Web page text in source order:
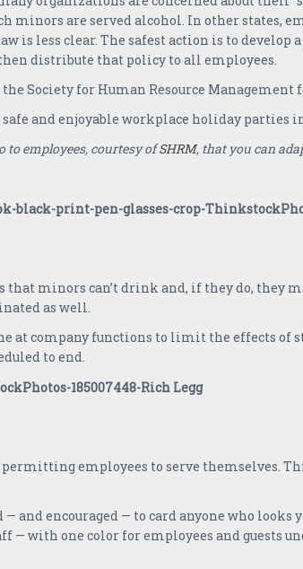
minors are served alcohol. In other states,
is less clear. The safest action is to
distribute that policy to all employees.
Society for Human Resource Management
and enjoyable workplace holiday parties
to employees, courtesy ofSHRM, that you can
minors can’t drink and, if they do, they
as well.
at company functions to limit the effects
to end.
employees to serve themselves.
and encouraged — to card anyone who
— with one color for employees and guests